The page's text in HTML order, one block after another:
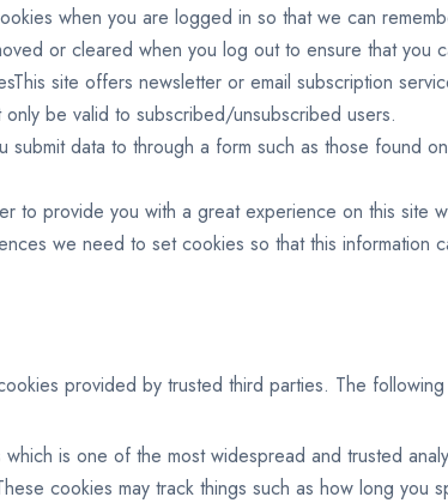
when you are logged in so that we can
or cleared when you log out to ensure that
site offers newsletter or email subscription
be valid to subscribed/unsubscribed users.
submit data to through a form such as those found
to provide you with a great experience on this
we need to set cookies so that this
provided by trusted third parties. The
is one of the most widespread and trusted
cookies may track things such as how long